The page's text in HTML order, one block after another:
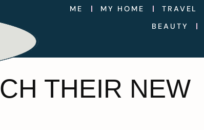
ME MY HOME
TRAVEL
BEAUTY
THEIR NEW